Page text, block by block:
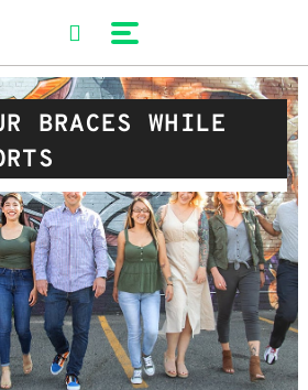
BRACES WHILE